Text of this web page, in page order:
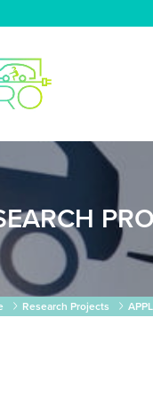
Research Projects